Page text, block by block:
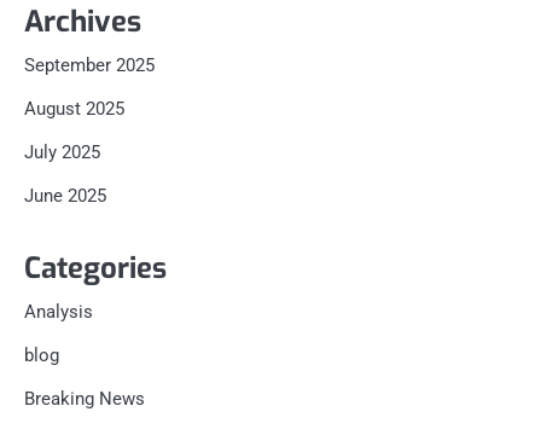
Archives
September 2025
August 2025
July 2025
June 2025
Categories
Analysis
blog
Breaking News